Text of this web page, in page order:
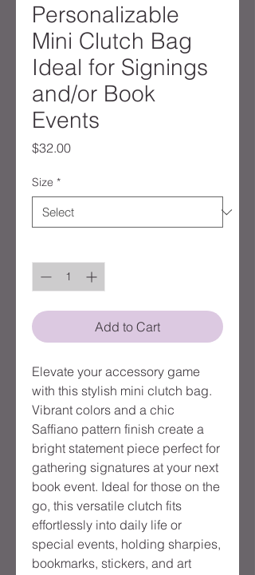
Personalizable
Mini Clutch Bag
Ideal for Signings
and/or Book
Events
$32.00Price
Size *
Add to Cart
Elevate your accessory game
with this stylish mini clutch bag.
Vibrant colors and a chic
Saffiano pattern finish create a
bright statement piece perfect for
gathering signatures at your next
book event. Ideal for those on the
go, this versatile clutch fits
effortlessly into daily life or
special events, holding sharpies,
bookmarks, stickers, and art